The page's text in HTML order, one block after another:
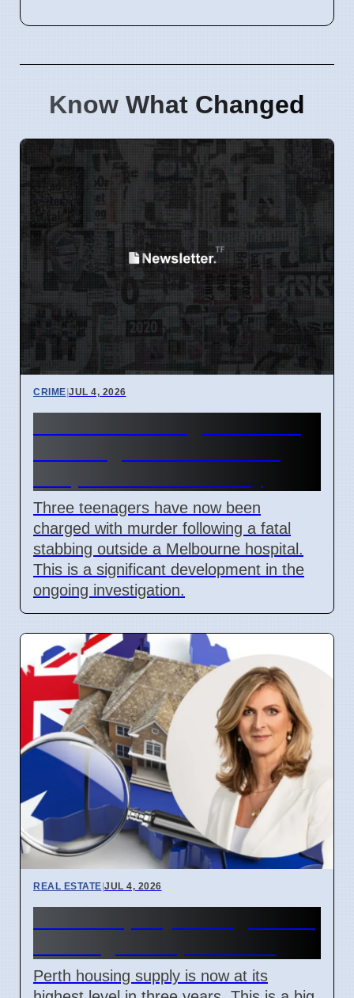
Know What Changed
CRIME|JUL 4, 2026
Three teenagers have now been
charged with murder following a fatal
stabbing outside a Melbourne hospital.
This is a significant development in the
ongoing investigation.
REAL ESTATE|JUL 4, 2026
Perth housing supply is now at its